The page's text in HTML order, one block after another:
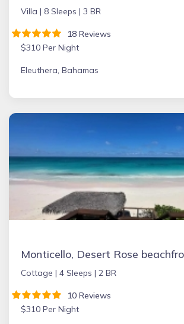
Villa | 8 Sleeps | 3 BR
18 Reviews
$310 Per Night
Eleuthera, Bahamas
Cottage | 4 Sleeps | 2 BR
10 Reviews
$310 Per Night